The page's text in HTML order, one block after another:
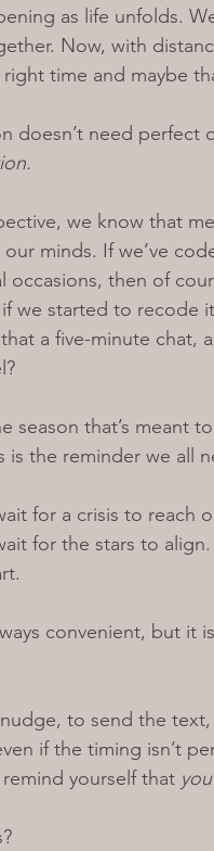
as life unfolds.
Now, with
right time and maybe
doesn’t need perfect
we know that
minds. If we’ve
occasions, then of
we started to recode
a five-minute chat,
season that’s meant
is the reminder we all
for a crisis to reach
for the stars to align.
convenient, but it
to send the
if the timing isn’t
yourself that you